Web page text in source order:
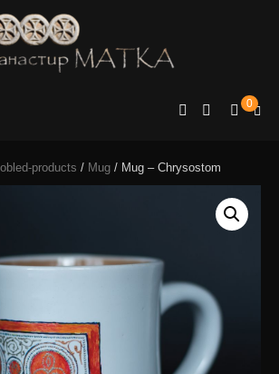
Matka
0
products / Mug / Mug – Chrysostom